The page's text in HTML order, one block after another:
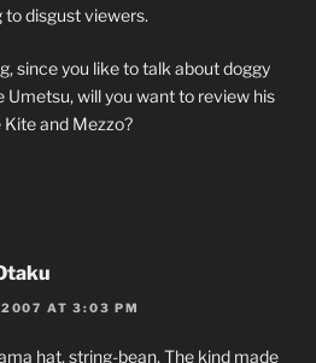
to disgust viewers.
since you like to talk about doggy
Umetsu, will you want to review his
and Mezzo?
2007 AT 3:03 PM
hat, string-bean. The kind made